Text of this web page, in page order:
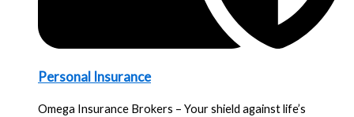
Personal Insurance
Omega Insurance Brokers – Your shield against life’s